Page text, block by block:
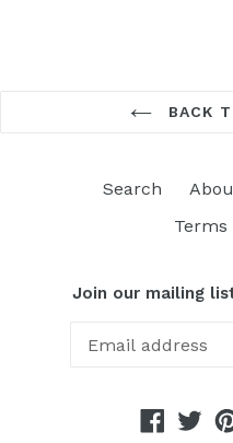
BACK
Search
Terms
Join our mailing